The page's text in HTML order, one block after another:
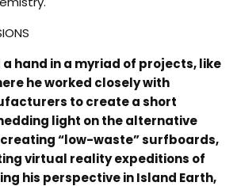
a hand in a myriad of projects, like
he worked closely with
to create a short
light on the alternative
“low-waste” surfboards,
virtual reality expeditions of
his perspective in Island Earth,